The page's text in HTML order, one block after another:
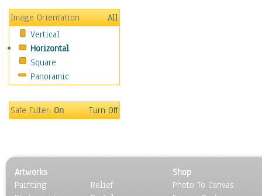
Sport
Still Life
Surrealism
Transportation
World Culture
Image Orientation
All
Vertical
Horizontal
Square
Panoramic
Safe Filter:On Turn Off
Artworks
Painting
Relief
Shop
Photo To Canvas